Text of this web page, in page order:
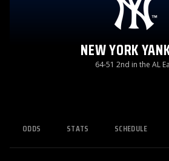
NEW YORK
64-51 2nd in the AL
ODDS STATS SCHEDULE